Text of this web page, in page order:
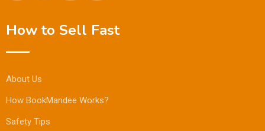
How to Sell Fast
About Us
How BookMandee Works?
Safety Tips